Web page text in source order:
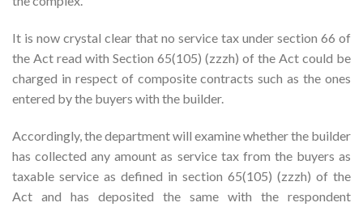
It is now crystal clear that no service tax under section 66 of
the Act read with Section 65(105) (zzzh) of the Act could be
charged in respect of composite contracts such as the ones
entered by the buyers with the builder.
Accordingly, the department will examine whether the builder
has collected any amount as service tax from the buyers as
taxable service as defined in section 65(105) (zzzh) of the
Act and has deposited the same with the respondent